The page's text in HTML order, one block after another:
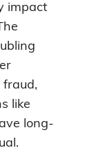
impact
fraud,
like
long-